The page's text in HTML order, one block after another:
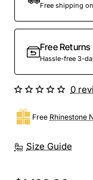
Free shipping
Free Returns
Hassle-free 3-
Size Guide
Free Rhinestone
0